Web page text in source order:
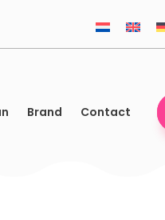
Brand Contact